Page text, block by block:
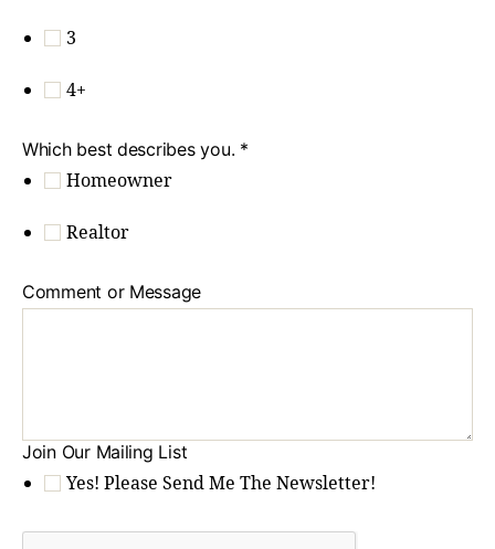
3
4+
Which best describes you. *
Homeowner
Realtor
Comment or Message
Join Our Mailing List
Yes! Please Send Me The Newsletter!